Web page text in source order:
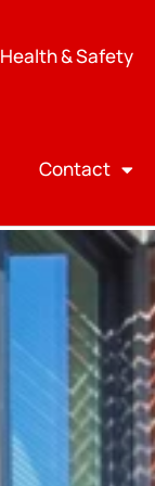
Health & Safety
Contact